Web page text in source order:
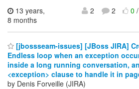
13 years,
8 months
2 2 0
[jbossseam-issues] [JBoss JIRA]
Endless loop when an exception
inside a long running conversation,
<exception> clause to handle it in
by Denis Forveille (JIRA)